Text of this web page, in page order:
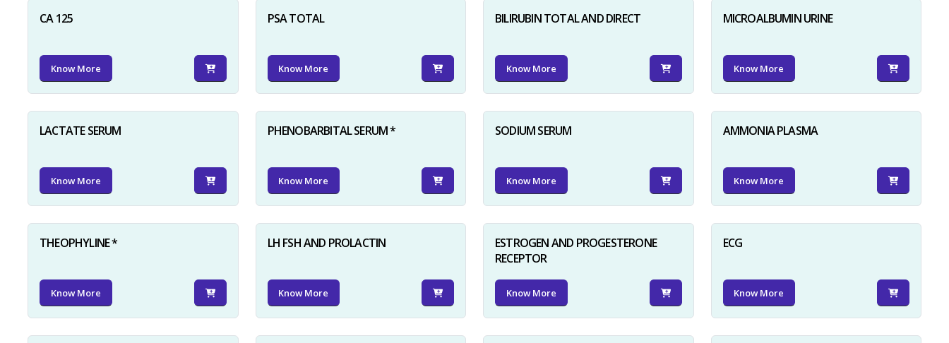
CA 125
Know More
PSA TOTAL
Know More
BILIRUBIN TOTAL AND DIRECT
Know More
MICROALBUMIN URINE
Know More
LACTATE SERUM
Know More
PHENOBARBITAL SERUM *
Know More
SODIUM SERUM
Know More
AMMONIA PLASMA
Know More
THEOPHYLINE *
Know More
LH FSH AND PROLACTIN
Know More
ESTROGEN AND PROGESTERONE
RECEPTOR
Know More
ECG
Know More